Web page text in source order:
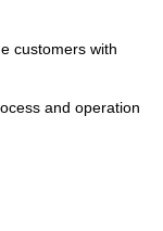
customers with
and operation